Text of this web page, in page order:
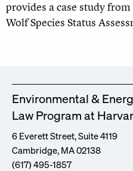
provides a case study
Wolf Species Status
Environmental &
Law Program at
6 Everett Street, Suite 4119
Cambridge, MA 02138
(617) 495-1857